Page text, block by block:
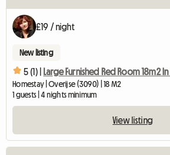
£19 / night
New listing
5 (1) | Large Furnished Red Room 18m2
Homestay | Overijse (3090) | 18 M2
1 guests | 4 nights minimum
View listing